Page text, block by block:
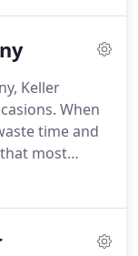
&
your home
safety
Keller
When
time and
most
fixed the
guaranteed.